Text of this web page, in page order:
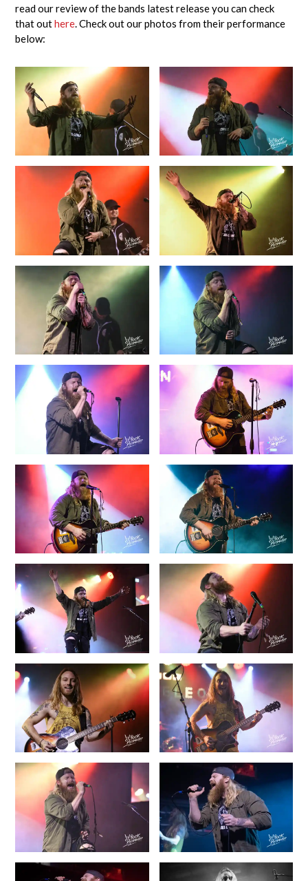
read our review of the bands latest release you can check
that outhere. Check out our photos from their performance
below: